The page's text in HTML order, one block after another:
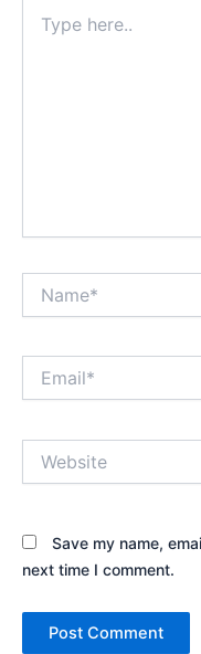
here..
Save my name,
next time I comment.